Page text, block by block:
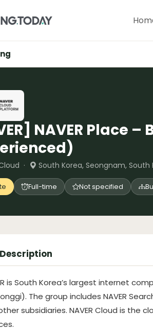
NAVER Place
· South Korea, Seongnam, South
Full-time Not specified
is South Korea’s largest internet
The group includes NAVER
subsidiaries. NAVER Cloud is the